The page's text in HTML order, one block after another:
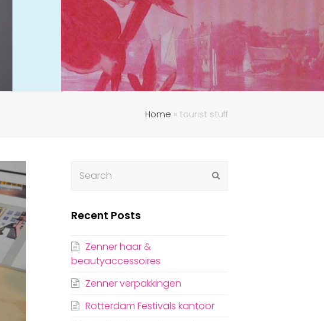
Home » tourist stuff
Recent Posts
Zenner haar &
beautyaccessoires
Zenner verpakkingen
Rotterdam Festivals kantoor